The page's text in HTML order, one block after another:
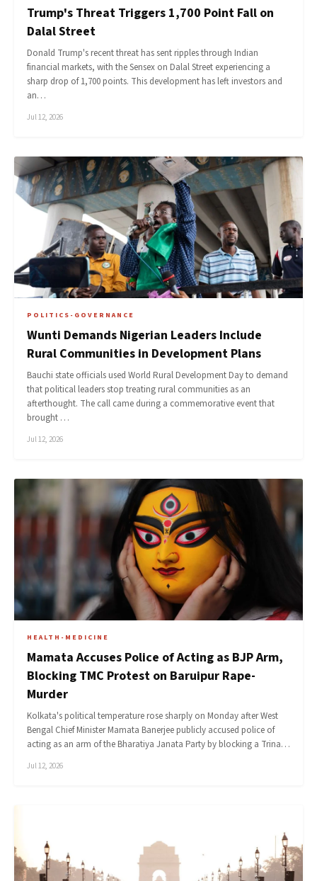
Trump's Threat Triggers 1,700 Point Fall on
Dalal Street
Donald Trump's recent threat has sent ripples through Indian
financial markets, with the Sensex on Dalal Street experiencing a
sharp drop of 1,700 points. This development has left investors and
an…
Jul 12, 2026
POLITICS-GOVERNANCE
Wunti Demands Nigerian Leaders Include
Rural Communities in Development Plans
Bauchi state officials used World Rural Development Day to demand
that political leaders stop treating rural communities as an
afterthought. The call came during a commemorative event that
brought …
Jul 12, 2026
HEALTH-MEDICINE
Mamata Accuses Police of Acting as BJP Arm,
Blocking TMC Protest on Baruipur Rape-
Murder
Kolkata's political temperature rose sharply on Monday after West
Bengal Chief Minister Mamata Banerjee publicly accused police of
acting as an arm of the Bharatiya Janata Party by blocking a Trina…
Jul 12, 2026